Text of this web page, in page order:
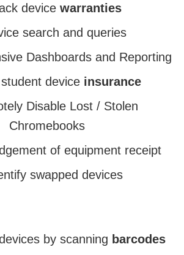
device warranties
search and queries
Dashboards and Reporting
device insurance
Disable Lost / Stolen
Chromebooks
of equipment receipt
swapped devices
by scanning barcodes